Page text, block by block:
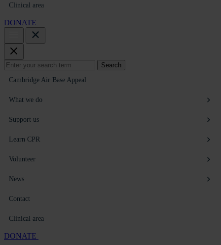
Clinical area
DONATE
Search
for:
Search
Cambridge Air Base Appeal
What we do
Support us
Learn CPR
Volunteer
News
Contact
Clinical area
DONATE